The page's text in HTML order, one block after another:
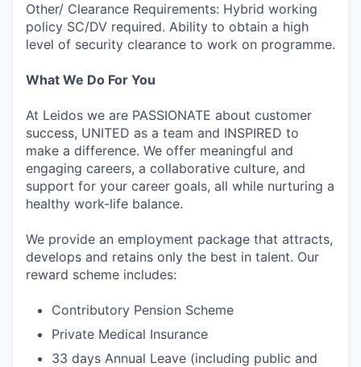
Other/ Clearance Requirements: Hybrid working
policy SC/DV required. Ability to obtain a high
level of security clearance to work on programme.
What We Do For You
At Leidos we are PASSIONATE about customer
success, UNITED as a team and INSPIRED to
make a difference. We offer meaningful and
engaging careers, a collaborative culture, and
support for your career goals, all while nurturing a
healthy work-life balance.
We provide an employment package that attracts,
develops and retains only the best in talent. Our
reward scheme includes:
Contributory Pension Scheme
Private Medical Insurance
33 days Annual Leave (including public and